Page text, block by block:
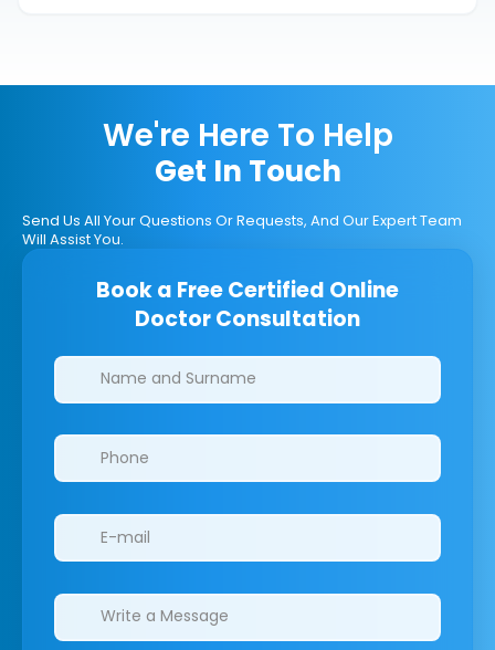
We're Here To Help
Get In Touch
Send Us All Your Questions Or Requests, And Our Expert Team
Will Assist You.
Book a Free Certified Online
Doctor Consultation
Clinics/branches